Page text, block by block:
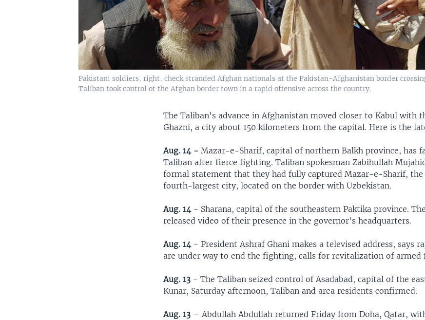
Pakistani soldiers, right, check stranded Afghan nationals at the Pakistan-Afghanistan border
Taliban took control of the Afghan border town in a rapid offensive across the country.
The Taliban's advance in Afghanistan moved closer to Kabul with
Ghazni, a city about 150 kilometers from the capital. Here is the
Aug. 14 - Mazar-e-Sharif, capital of northern Balkh province, has
Taliban after fierce fighting. Taliban spokesman Zabihullah
formal statement that they had fully captured Mazar-e-Sharif, the
fourth-largest city, located on the border with Uzbekistan.
Aug. 14- Sharana, capital of the southeastern Paktika province.
released video of their presence in the governor’s headquarters.
Aug. 14- President Ashraf Ghani makes a televised address, says
are under way to end the fighting, calls for revitalization of armed
Aug. 13 - The Taliban seized control of Asadabad, capital of the
Kunar, Saturday afternoon, Taliban and area residents confirmed.
Aug. 13 – Abdullah Abdullah returned Friday from Doha, Qatar,